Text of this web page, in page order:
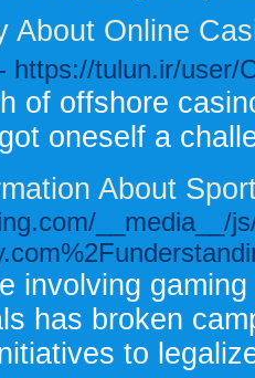
About Online
- https://tulun.ir/user/
of offshore
oneself a
About
__media__/
involving
has broken
to